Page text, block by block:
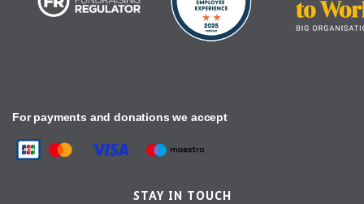
For payments and donations we accept
STAY IN TOUCH